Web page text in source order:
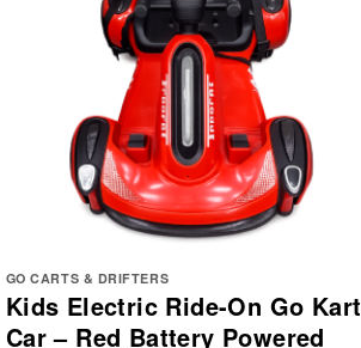
GO CARTS & DRIFTERS
Kids Electric Ride-On Go Kart
Car – Red Battery Powered